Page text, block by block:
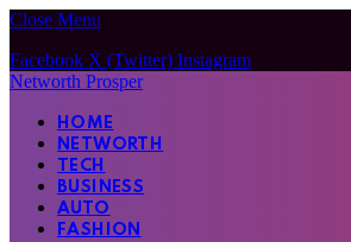
Close Menu
Facebook X (Twitter) Instagram
Networth Prosper
HOME
NETWORTH
TECH
BUSINESS
AUTO
FASHION